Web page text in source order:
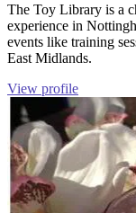
The Toy Library is a
experience in
events like training
East Midlands.
View profile